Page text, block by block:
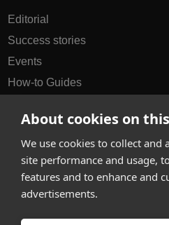
About cookies on
We use cookies to collect and
site performance and usage,
features and to enhance and
advertisements.
Editorial
Success stories
Events
How-to Guides
hello@appearhere.co.uk
United Kingdom